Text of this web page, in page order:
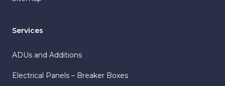
Services
ADUs and Additions
Electrical Panels – Breaker Boxes